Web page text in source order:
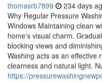
thomasrb7899 234 days
Why Regular Pressure
Windows Maintaining clean
home's visual charm.
blocking views and
Washing acts as an effective
clearness and natural light.
https://